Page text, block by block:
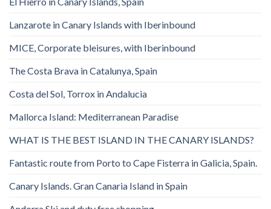
Lanzarote in Canary Islands with Iberinbound
MICE, Corporate bleisures, with Iberinbound
The Costa Brava in Catalunya, Spain
Costa del Sol, Torrox in Andalucia
Mallorca Island: Mediterranean Paradise
WHAT IS THE BEST ISLAND IN THE CANARY ISLANDS?
Fantastic route from Porto to Cape Fisterra in Galicia, Spain.
Canary Islands. Gran Canaria Island in Spain